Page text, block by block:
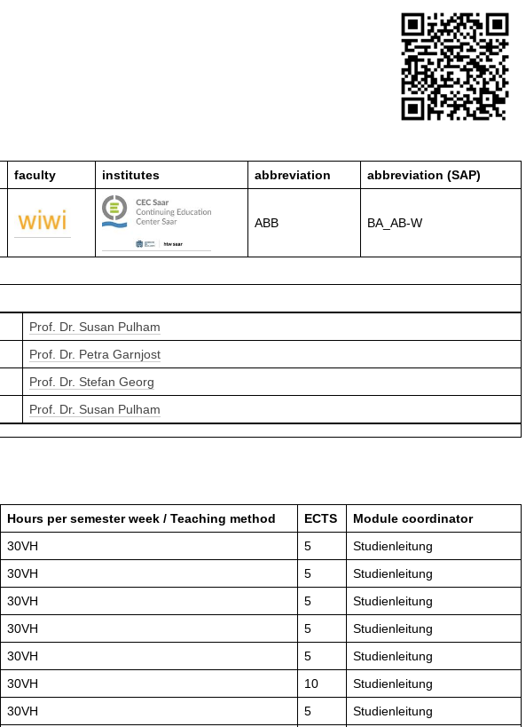
faculty institutes abbreviation abbreviation (SAP)
ABB BA_AB-W
Prof. Dr. Susan Pulham
Prof. Dr. Petra Garnjost
Prof. Dr. Stefan Georg
Prof. Dr. Susan Pulham
Hours per semester week / Teaching method ECTS
Module coordinator
30VH 5
Studienleitung
30VH 5
Studienleitung
30VH 5
Studienleitung
30VH 5
Studienleitung
30VH 5
Studienleitung
30VH 10
Studienleitung
30VH 5
Studienleitung